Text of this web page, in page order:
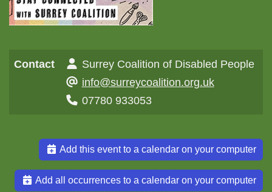
Contact
Surrey Coalition of Disabled People
info@surreycoalition.org.uk
07780 933053
Add this event to a calendar on your computer
Add all occurrences to a calendar on your computer